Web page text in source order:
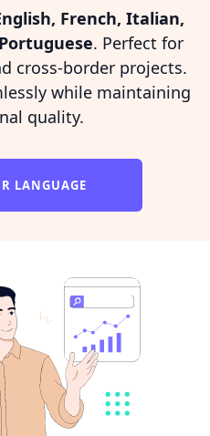
French, Italian,
. Perfect for
cross-border projects.
while maintaining
quality.
LANGUAGE